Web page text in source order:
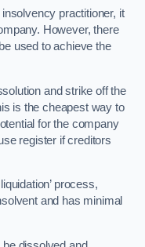
practitioner, it
However, there
used to achieve the
and strike off the
is the cheapest way to
for the company
register if creditors
process,
and has minimal